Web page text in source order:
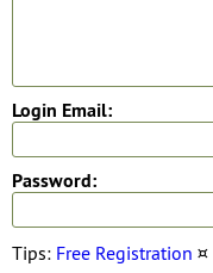
Login Email:
Password:
Tips: Free Registration ¤